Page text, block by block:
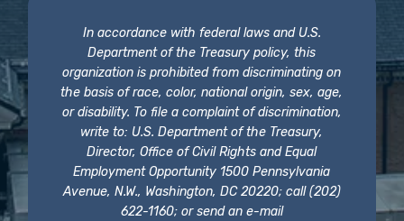
In accordance with federal laws and U.S.
Department of the Treasury policy, this
organization is prohibited from discriminating on
the basis of race, color, national origin, sex, age,
or disability. To file a complaint of discrimination,
write to: U.S. Department of the Treasury,
Director, Office of Civil Rights and Equal
Employment Opportunity 1500 Pennsylvania
Avenue, N.W., Washington, DC 20220; call (202)
622-1160; or send an e-mail